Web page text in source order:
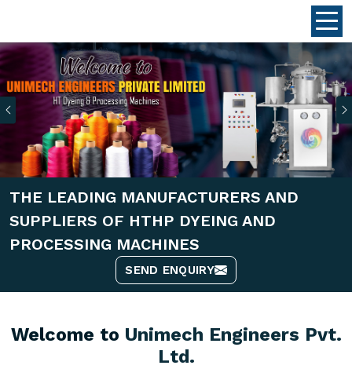
Previous
THE LEADING MANUFACTURERS AND
SUPPLIERS OF HTHP DYEING AND
PROCESSING MACHINES
SEND ENQUIRY
Welcome to Unimech Engineers Pvt.
Ltd.